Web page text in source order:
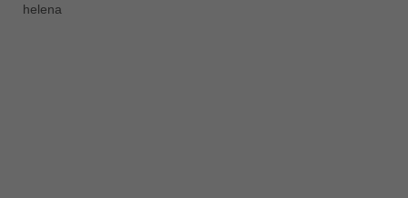
helena